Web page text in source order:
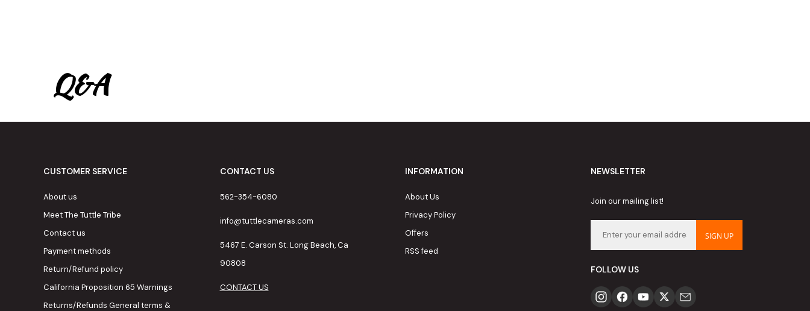
Q&A
CUSTOMER SERVICE
About us
Meet The Tuttle Tribe
Contact us
Payment methods
Return/Refund policy
California Proposition 65 Warnings
Returns/Refunds General terms &
CONTACT US
562-354-6080
info@tuttlecameras.com
5467 E. Carson St. Long Beach, Ca
90808
CONTACT US
INFORMATION
About Us
Privacy Policy
Offers
RSS feed
NEWSLETTER
Join our mailing list!
SIGN UP
FOLLOW US